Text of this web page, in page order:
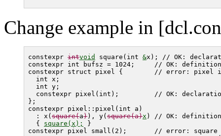
Change example in
constexpr intvoid square(int &x); // OK:
constexpr int bufsz = 1024;     // OK: definition
constexpr struct pixel {        // error: pixel
  int x;
  int y;
constexpr pixel(int);         // OK:
};
constexpr pixel::pixel(int a)
  : x(
square(a) ), y( square(a)x ) // OK: definition
  {
square(x);
}
constexpr pixel small(2);       // error: square